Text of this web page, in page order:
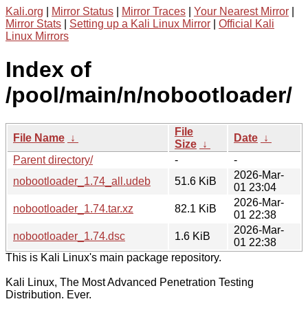
Kali.org Mirror Status Mirror Traces Your Nearest Mirror
Mirror Stats
Setting up a Kali Linux Mirror
Official Kali
Linux Mirrors
Index of
/pool/main/n/nobootloader/
File Name ↓
File
Size ↓
Date ↓
Parent directory/
-
-
nobootloader_1.74_all.udeb
51.6 KiB
2026-Mar-
01 23:04
nobootloader_1.74.tar.xz
82.1 KiB
2026-Mar-
01 22:38
nobootloader_1.74.dsc
1.6 KiB
2026-Mar-
01 22:38
This is Kali Linux's main package repository.
Kali Linux, The Most Advanced Penetration Testing
Distribution. Ever.